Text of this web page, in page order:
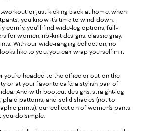
workout or just kicking back at home, when
you know it’s time to wind down.
comfy, you’ll find wide-leg options, full-
for women, rib-knit designs, classic gray,
With our wide-ranging collection, no
like to you, you can wrap yourself in it
you’re headed to the office or out on the
or at your favorite café, a stylish pair of
And with bootcut designs, straight-leg
plaid patterns, and solid shades (not to
prints), our collection of women’s pants
you do simple.